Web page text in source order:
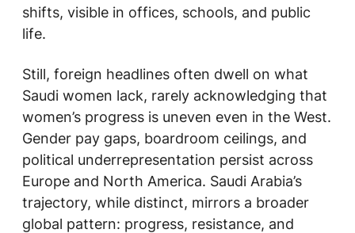
shifts, visible in offices, schools, and public
life.
Still, foreign headlines often dwell on what
Saudi women lack, rarely acknowledging that
women’s progress is uneven even in the West.
Gender pay gaps, boardroom ceilings, and
political underrepresentation persist across
Europe and North America. Saudi Arabia’s
trajectory, while distinct, mirrors a broader
global pattern: progress, resistance, and